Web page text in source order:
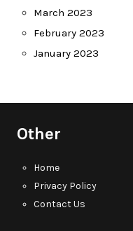
March 2023
February 2023
January 2023
Other
Home
Privacy Policy
Contact Us